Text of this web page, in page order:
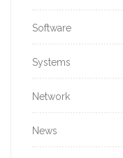
Software
Systems
Network
News